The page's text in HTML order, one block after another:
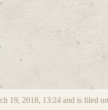
19, 2018, 13:24 and is filed